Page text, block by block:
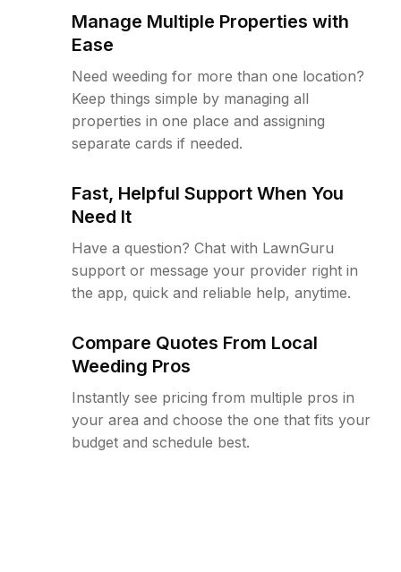
Manage Multiple Properties with
Ease
Need weeding for more than one location?
Keep things simple by managing all
properties in one place and assigning
separate cards if needed.
Fast, Helpful Support When You
Need It
Have a question? Chat with LawnGuru
support or message your provider right in
the app, quick and reliable help, anytime.
Compare Quotes From Local
Weeding Pros
Instantly see pricing from multiple pros in
your area and choose the one that fits your
budget and schedule best.